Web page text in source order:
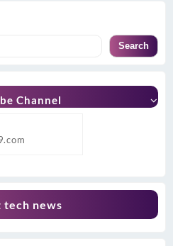
Search
Channel
tech news